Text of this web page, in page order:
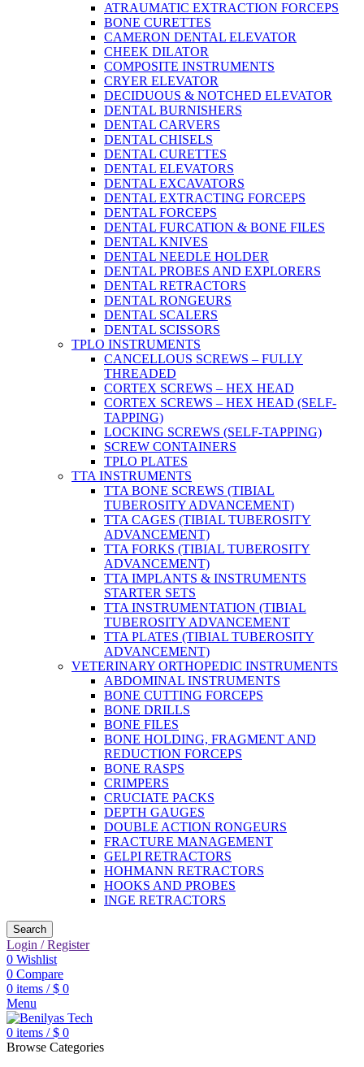
ATRAUMATIC EXTRACTION FORCEPS
BONE CURETTES
CAMERON DENTAL ELEVATOR
CHEEK DILATOR
COMPOSITE INSTRUMENTS
CRYER ELEVATOR
DECIDUOUS & NOTCHED ELEVATOR
DENTAL BURNISHERS
DENTAL CARVERS
DENTAL CHISELS
DENTAL CURETTES
DENTAL ELEVATORS
DENTAL EXCAVATORS
DENTAL EXTRACTING FORCEPS
DENTAL FORCEPS
DENTAL FURCATION & BONE FILES
DENTAL KNIVES
DENTAL NEEDLE HOLDER
DENTAL PROBES AND EXPLORERS
DENTAL RETRACTORS
DENTAL RONGEURS
DENTAL SCALERS
DENTAL SCISSORS
TPLO INSTRUMENTS
CANCELLOUS SCREWS – FULLY
THREADED
CORTEX SCREWS – HEX HEAD
CORTEX SCREWS – HEX HEAD (SELF-
TAPPING)
LOCKING SCREWS (SELF-TAPPING)
SCREW CONTAINERS
TPLO PLATES
TTA INSTRUMENTS
TTA BONE SCREWS (TIBIAL
TUBEROSITY ADVANCEMENT)
TTA CAGES (TIBIAL TUBEROSITY
ADVANCEMENT)
TTA FORKS (TIBIAL TUBEROSITY
ADVANCEMENT)
TTA IMPLANTS & INSTRUMENTS
STARTER SETS
TTA INSTRUMENTATION (TIBIAL
TUBEROSITY ADVANCEMENT
TTA PLATES (TIBIAL TUBEROSITY
ADVANCEMENT)
VETERINARY ORTHOPEDIC INSTRUMENTS
ABDOMINAL INSTRUMENTS
BONE CUTTING FORCEPS
BONE DRILLS
BONE FILES
BONE HOLDING, FRAGMENT AND
REDUCTION FORCEPS
BONE RASPS
CRIMPERS
CRUCIATE PACKS
DEPTH GAUGES
DOUBLE ACTION RONGEURS
FRACTURE MANAGEMENT
GELPI RETRACTORS
HOHMANN RETRACTORS
HOOKS AND PROBES
INGE RETRACTORS
Search
Login / Register
0 Wishlist
0 Compare
0 items / $ 0
Menu
0 items / $ 0
Browse Categories